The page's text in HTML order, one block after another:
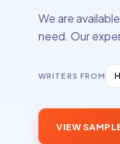
We are
need. Our
WRITERS FROM
VIEW